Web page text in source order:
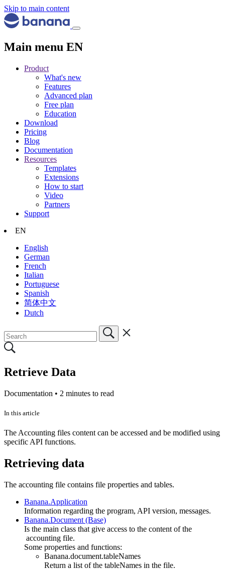
Skip to main content
Main menu EN
Product
What's new
Features
Advanced plan
Free plan
Education
Download
Pricing
Blog
Documentation
Resources
Templates
Extensions
How to start
Video
Partners
Support
EN
English
German
French
Italian
Portuguese
Spanish
简体中文
Dutch
Retrieve Data
Documentation • 2 minutes to read
In this article
The Accounting files content can be accessed and be modified using
specific API functions.
Retrieving data
The accounting file contains file properties and tables.
Banana.Application
Information regarding the program, API version, messages.
Banana.Document (Base)
Is the main class that give access to the content of the
accounting file.
Some properties and functions:
Banana.document.tableNames
Return a list of the tableNames in the file.